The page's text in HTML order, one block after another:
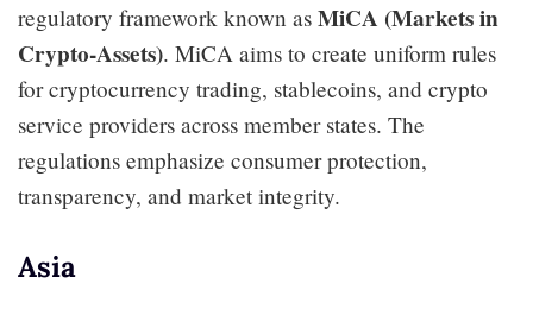
regulatory framework known as MiCA (Markets in
Crypto-Assets). MiCA aims to create uniform rules
for cryptocurrency trading, stablecoins, and crypto
service providers across member states. The
regulations emphasize consumer protection,
transparency, and market integrity.
Asia